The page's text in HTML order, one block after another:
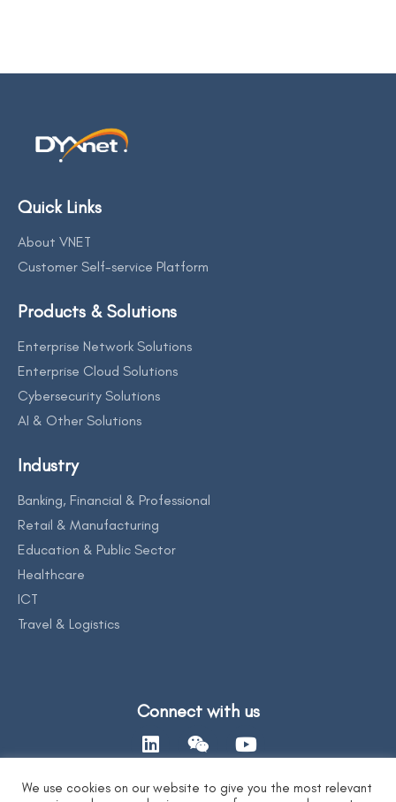
Quick Links
About VNET
Customer Self-service Platform
Products & Solutions
Enterprise Network Solutions
Enterprise Cloud Solutions
Cybersecurity Solutions
AI & Other Solutions
Industry
Banking, Financial & Professional
Retail & Manufacturing
Education & Public Sector
Healthcare
ICT
Travel & Logistics
Connect with us
We use cookies on our website to give you the most relevant